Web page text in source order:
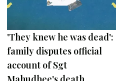
'They knew he was dead':
family disputes official
account of Sgt